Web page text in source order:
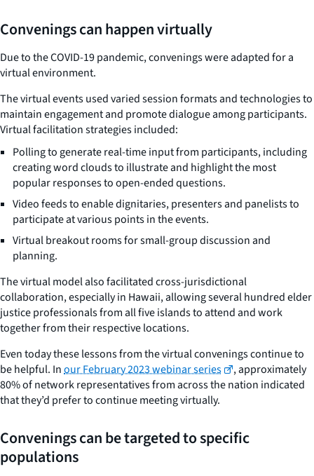
Convenings can happen virtually
Due to the COVID-19 pandemic, convenings were adapted for a
virtual environment.
The virtual events used varied session formats and technologies to
maintain engagement and promote dialogue among participants.
Virtual facilitation strategies included:
Polling to generate real-time input from participants, including
creating word clouds to illustrate and highlight the most
popular responses to open-ended questions.
Video feeds to enable dignitaries, presenters and panelists to
participate at various points in the events.
Virtual breakout rooms for small-group discussion and
planning.
The virtual model also facilitated cross-jurisdictional
collaboration, especially in Hawaii, allowing several hundred elder
justice professionals from all five islands to attend and work
together from their respective locations.
Even today these lessons from the virtual convenings continue to
be helpful. Inour February 2023 webinar series
, approximately
80% of network representatives from across the nation indicated
that they’d prefer to continue meeting virtually.
Convenings can be targeted to specific
populations